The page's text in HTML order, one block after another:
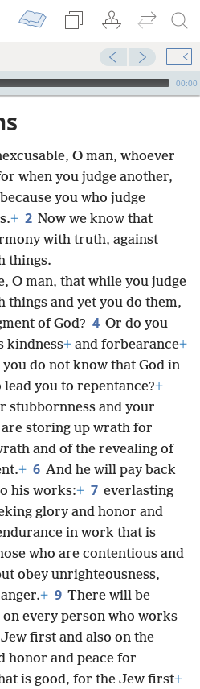
00:00
O man, whoever
when you judge another,
you who judge
+ 2 Now we know that
with truth, against
things.
O man, that while you judge
things and yet you do them,
of God? 4 Or do you
kindness+ and forbearance+
you do not know that God in
you to repentance?+
stubbornness and your
storing up wrath for
and of the revealing of
+ 6 And he will pay back
his works:+ 7 everlasting
glory and honor and
in work that is
who are contentious and
obey unrighteousness,
+ 9 There will be
every person who works
first and also on the
honor and peace for
is good, for the Jew first+